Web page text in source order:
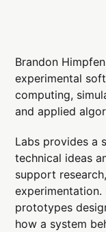
Brandon
experimental
computing,
and applied
Labs provides a
technical ideas
support
experimentation.
prototypes
how a system